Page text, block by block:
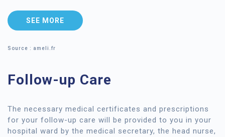
SEE MORE
Source : ameli.fr
Follow-up Care
The necessary medical certificates and prescriptions
for your follow-up care will be provided to you in your
hospital ward by the medical secretary, the head nurse,